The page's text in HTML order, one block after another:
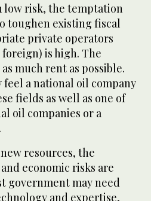
risk, the temptation
toughen existing fiscal
private operators
is high. The
much rent as possible.
a national oil company
fields as well as one of
oil companies or a
resources, the
economic risks are
government may need
and expertise,